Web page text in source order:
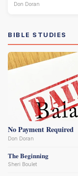
Don Doran
BIBLE STUDIES
No Payment Required
Don Doran
The Beginning
Sheri Boulet